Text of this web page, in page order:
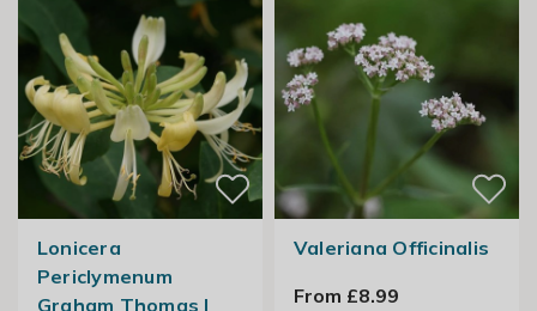
Lonicera
Periclymenum
Graham Thomas |
Valeriana Officinalis
From £8.99